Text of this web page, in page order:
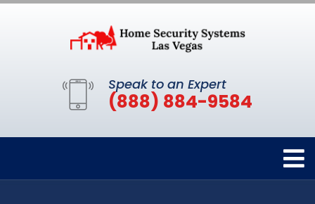
Speak to an Expert
(888) 884-9584